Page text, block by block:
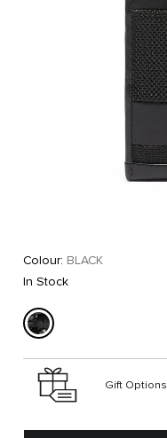
Colour: BLACK
In Stock
Gift Options